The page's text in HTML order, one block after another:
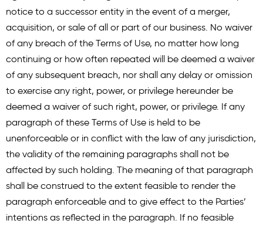
notice to a successor entity in the event of a merger,
acquisition, or sale of all or part of our business. No waiver
of any breach of the Terms of Use, no matter how long
continuing or how often repeated will be deemed a waiver
of any subsequent breach, nor shall any delay or omission
to exercise any right, power, or privilege hereunder be
deemed a waiver of such right, power, or privilege. If any
paragraph of these Terms of Use is held to be
unenforceable or in conflict with the law of any jurisdiction,
the validity of the remaining paragraphs shall not be
affected by such holding. The meaning of that paragraph
shall be construed to the extent feasible to render the
paragraph enforceable and to give effect to the Parties’
intentions as reflected in the paragraph. If no feasible